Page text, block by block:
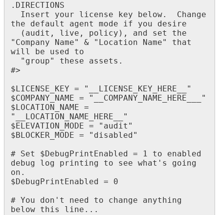
. DIRECTIONS
Insert
your license key below.
Change
the
default agent mode if you
desire
( audit , live , policy ) , and set
the
" Company Name" & " Location Name"
that
will
be used
to
" group" these assets .
#>
$ LICENSE_KEY = " __LICENSE_KEY_HERE__
"
$COMPANY_NAME = " __COMPANY_NAME_HERE___
"
$ LOCATION_NAME =
"
__LOCATION_NAME_HERE__
"
$ ELEVATION_MODE = " audit "
$ BLOCKER_MODE = " disabled "
# Set $DebugPrintEnabled = 1 to
enabled
debug
log printing to see what ' s
going
on .
$DebugPrintEnabled =
0
# You don ' t need to change
anything
below this line . . .